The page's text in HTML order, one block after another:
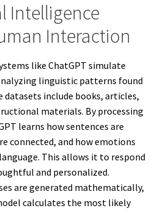
Intelligence
Interaction
like ChatGPT simulate
linguistic patterns found
datasets include books, articles,
materials. By processing
learns how sentences are
connected, and how emotions
This allows it to respond
and personalized.
are generated mathematically,
calculates the most likely